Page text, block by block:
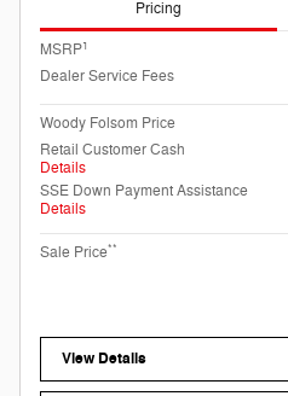
Pricing
MSRP1
Dealer Service Fees
Woody Folsom Price
Retail Customer Cash
Details
SSE Down Payment Assistance
Details
Sale Price**
View Details